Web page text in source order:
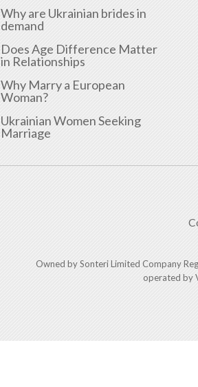
Why are Ukrainian brides in
demand
Does Age Difference Matter
in Relationships
Why Marry a European
Woman?
Ukrainian Women Seeking
Marriage
Owned by Sonteri Limited Company
operated by